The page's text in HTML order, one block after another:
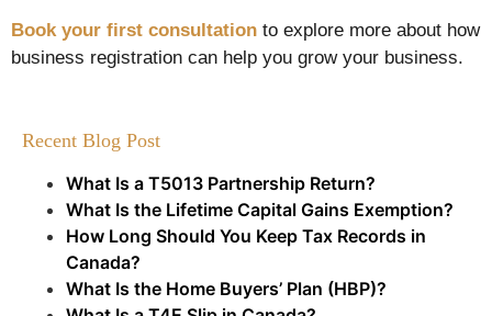
Book your first consultation to explore more about how
business registration can help you grow your business.
Recent Blog Post
What Is a T5013 Partnership Return?
What Is the Lifetime Capital Gains Exemption?
How Long Should You Keep Tax Records in
Canada?
What Is the Home Buyers’ Plan (HBP)?